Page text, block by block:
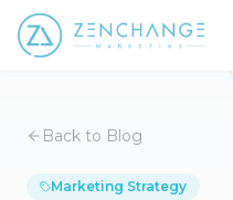
Back to Blog
Marketing Strategy